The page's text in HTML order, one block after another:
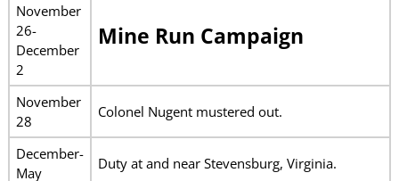
November
26-
December
2
Mine Run Campaign
November
28
Colonel Nugent mustered out.
December-
May
Duty at and near Stevensburg, Virginia.